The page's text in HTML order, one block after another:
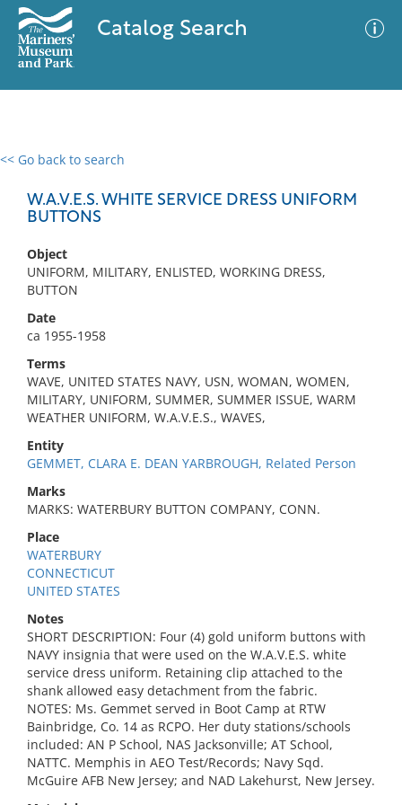
Catalog Search
<< Go back to search
W.A.V.E.S. WHITE SERVICE DRESS UNIFORM
BUTTONS
Object
UNIFORM, MILITARY, ENLISTED, WORKING DRESS,
BUTTON
Date
ca 1955-1958
Terms
WAVE, UNITED STATES NAVY, USN, WOMAN, WOMEN,
MILITARY, UNIFORM, SUMMER, SUMMER ISSUE, WARM
WEATHER UNIFORM, W.A.V.E.S., WAVES,
Entity
GEMMET, CLARA E. DEAN YARBROUGH, Related Person
Marks
MARKS: WATERBURY BUTTON COMPANY, CONN.
Place
WATERBURY
CONNECTICUT
UNITED STATES
Notes
SHORT DESCRIPTION: Four (4) gold uniform buttons with
NAVY insignia that were used on the W.A.V.E.S. white
service dress uniform. Retaining clip attached to the
shank allowed easy detachment from the fabric.
NOTES: Ms. Gemmet served in Boot Camp at RTW
Bainbridge, Co. 14 as RCPO. Her duty stations/schools
included: AN P School, NAS Jacksonville; AT School,
NATTC. Memphis in AEO Test/Records; Navy Sqd.
McGuire AFB New Jersey; and NAD Lakehurst, New Jersey.
0 results
No results meet your criteria